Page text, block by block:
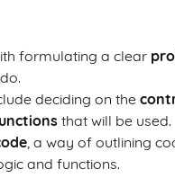
formulating a clear
deciding on the
that will be used.
, a way of outlining
and functions.